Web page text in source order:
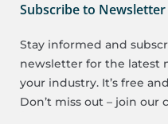
Subscribe to Newsletter
Stay informed and
newsletter for the latest
your industry. It’s free
Don’t miss out – join our